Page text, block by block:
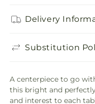
Delivery
Substitution
A centerpiece to go
this bright and
and interest to each